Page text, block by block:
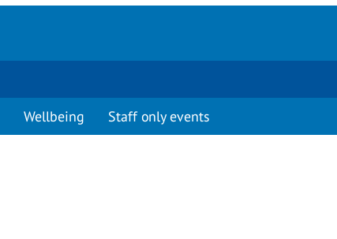
Wellbeing Staff only events